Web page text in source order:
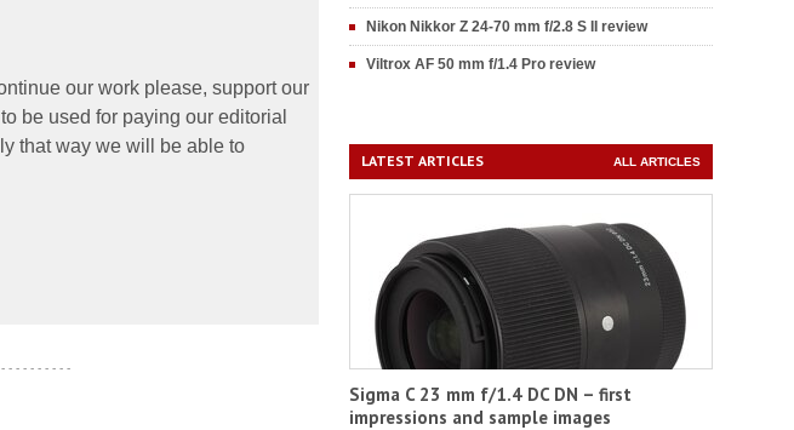
our work please, support our
be used for paying our editorial
that way we will be able to
- - - - - - - - -
Nikon Nikkor Z 24-70 mm f/2.8 S II review
Viltrox AF 50 mm f/1.4 Pro review
LATEST ARTICLES ALL ARTICLES
Sigma C 23 mm f/1.4 DC DN – first
impressions and sample images